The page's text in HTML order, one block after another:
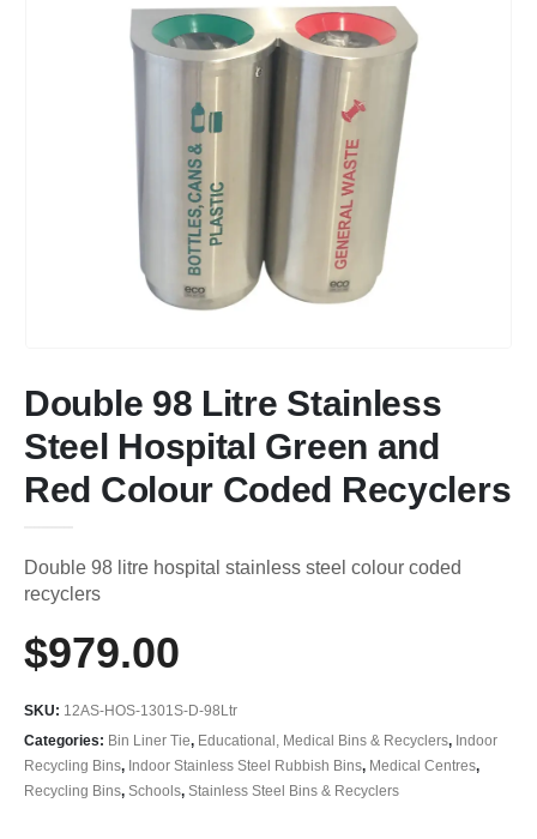
Double 98 Litre Stainless
Steel Hospital Green and
Red Colour Coded Recyclers
Double 98 litre hospital stainless steel colour coded
recyclers
$979.00
SKU: 12AS-HOS-1301S-D-98Ltr
Categories: Bin Liner Tie, Educational, Medical Bins & Recyclers, Indoor
Recycling Bins, Indoor Stainless Steel Rubbish Bins, Medical Centres,
Recycling Bins, Schools, Stainless Steel Bins & Recyclers